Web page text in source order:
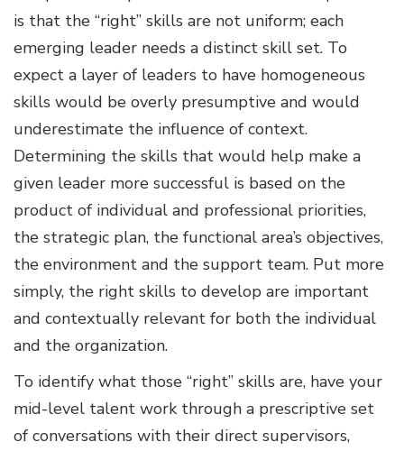
is that the “right” skills are not uniform; each
emerging leader needs a distinct skill set. To
expect a layer of leaders to have homogeneous
skills would be overly presumptive and would
underestimate the influence of context.
Determining the skills that would help make a
given leader more successful is based on the
product of individual and professional priorities,
the strategic plan, the functional area’s objectives,
the environment and the support team. Put more
simply, the right skills to develop are important
and contextually relevant for both the individual
and the organization.
To identify what those “right” skills are, have your
mid-level talent work through a prescriptive set
of conversations with their direct supervisors,